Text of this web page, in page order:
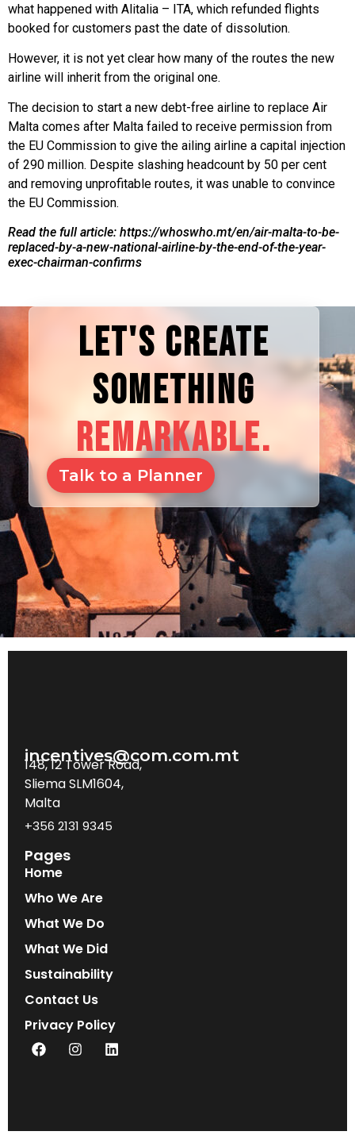
what happened with Alitalia – ITA, which refunded flights
booked for customers past the date of dissolution.
However, it is not yet clear how many of the routes the new
airline will inherit from the original one.
The decision to start a new debt-free airline to replace Air
Malta comes after Malta failed to receive permission from
the EU Commission to give the ailing airline a capital injection
of 290 million. Despite slashing headcount by 50 per cent
and removing unprofitable routes, it was unable to convince
the EU Commission.
Read the full article: https://whoswho.mt/en/air-malta-to-be-
replaced-by-a-new-national-airline-by-the-end-of-the-year-
exec-chairman-confirms
LET'S CREATE
SOMETHING
REMARKABLE.
Talk to a Planner
incentives@com.com.mt
148, 12 Tower Road,
Sliema SLM1604,
Malta
+356 2131 9345
Pages
Home
Who We Are
What We Do
What We Did
Sustainability
Contact Us
Privacy Policy